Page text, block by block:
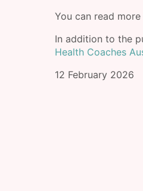
You can read
In addition to the
Health Coaches
12 February 2026